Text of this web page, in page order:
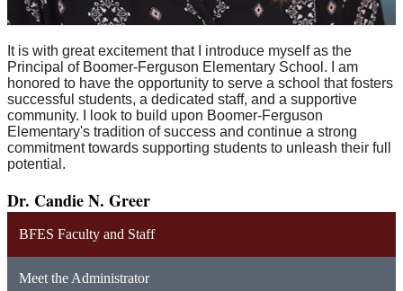
It is with great excitement that I introduce myself as the
Principal of Boomer-Ferguson Elementary School. I am
honored to have the opportunity to serve a school that fosters
successful students, a dedicated staff, and a supportive
community. I look to build upon Boomer-Ferguson
Elementary's tradition of success and continue a strong
commitment towards supporting students to unleash their full
potential.
Dr. Candie N. Greer
BFES Faculty and Staff
Meet the Administrator